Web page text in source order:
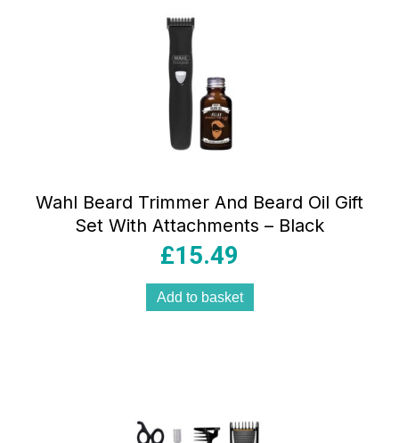
Wahl Beard Trimmer And Beard Oil Gift
Set With Attachments – Black
£15.49
Add to basket